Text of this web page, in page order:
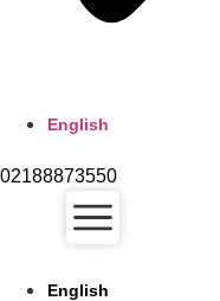
English
02188873550
English